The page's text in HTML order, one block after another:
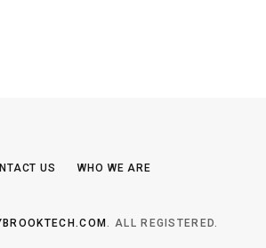
US WHO WE ARE
. ALL REGISTERED.